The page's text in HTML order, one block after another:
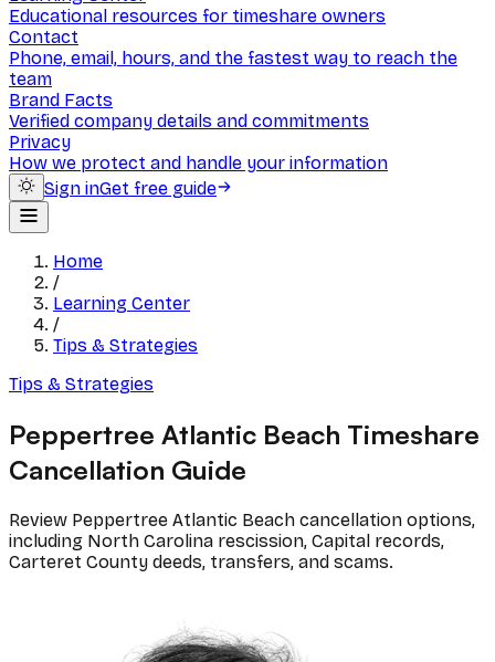
Educational resources for timeshare owners
Contact
Phone, email, hours, and the fastest way to reach the
team
Brand Facts
Verified company details and commitments
Privacy
How we protect and handle your information
Sign inGet free guide
Home
/
Learning Center
/
Tips & Strategies
Tips & Strategies
Peppertree Atlantic Beach Timeshare
Cancellation Guide
Review Peppertree Atlantic Beach cancellation options,
including North Carolina rescission, Capital records,
Carteret County deeds, transfers, and scams.